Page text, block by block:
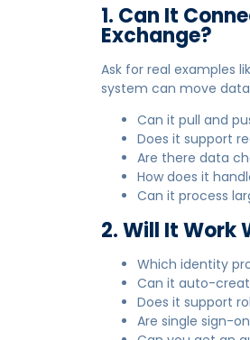
1. Can It
Exchange?
Ask for real examples
system can move
Can it pull and
Does it support
Are there data
How does it
Can it process
2. Will It Work
Which identity
Can it auto-
Does it support
Are single sign-